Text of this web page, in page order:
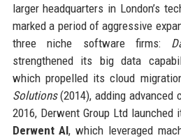
larger headquarters in London’s
marked a period of aggressive
three niche software firms:
strengthened its big data
which propelled its cloud
Solutions(2014), adding advanced
2016, Derwent Group Ltd
Derwent AI, which leveraged